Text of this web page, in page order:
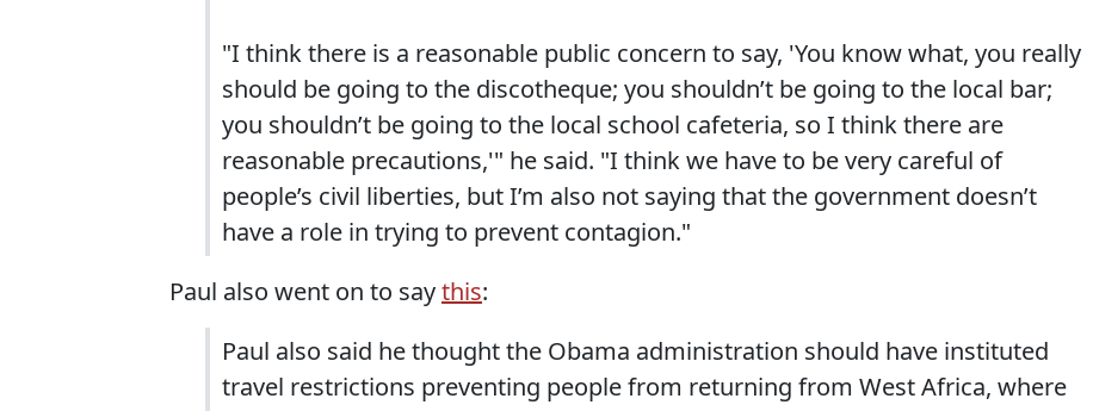
"I think there is a reasonable public concern to say, 'You know what, you really
should be going to the discotheque; you shouldn’t be going to the local bar;
you shouldn’t be going to the local school cafeteria, so I think there are
reasonable precautions,'" he said. "I think we have to be very careful of
people’s civil liberties, but I’m also not saying that the government doesn’t
have a role in trying to prevent contagion."
Paul also went on to saythis:
Paul also said he thought the Obama administration should have instituted
travel restrictions preventing people from returning from West Africa, where